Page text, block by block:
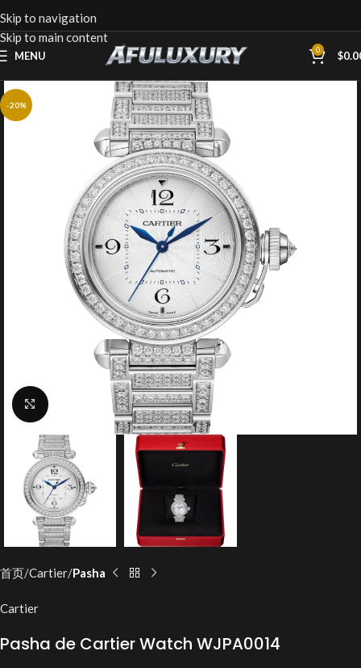
Skip to navigation
Skip to main content
MENU 0 $
-20%
Click to enlarge
首页 Cartier Pasha
Cartier
Pasha de Cartier Watch WJPA0014